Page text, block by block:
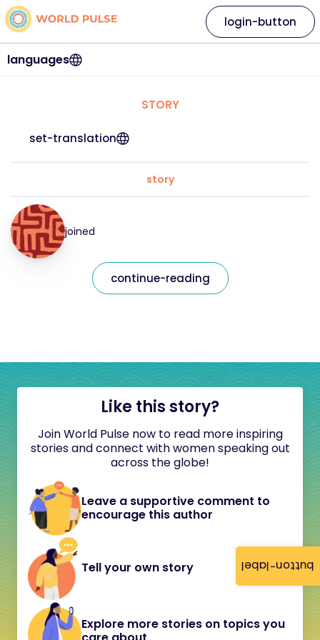
button-label
languages
login-button
STORY
set-translation
story
joined
continue-reading
Like this story?
Join World Pulse now to read more inspiring
stories and connect with women speaking out
across the globe!
Leave a supportive comment to
encourage this author
Tell your own story
Explore more stories on topics you